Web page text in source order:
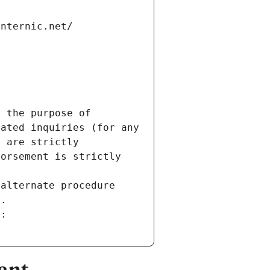
the purpose of
inquiries (for any
are strictly
is strictly
procedure